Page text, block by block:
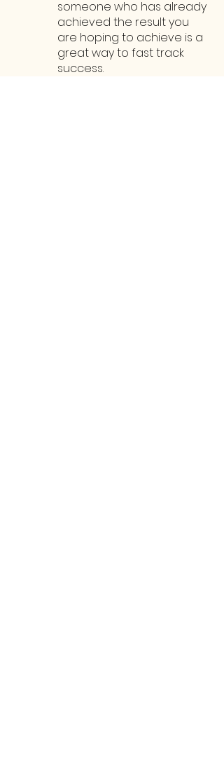
someone who has already
achieved the result you
are hoping to achieve is a
great way to fast track
success.